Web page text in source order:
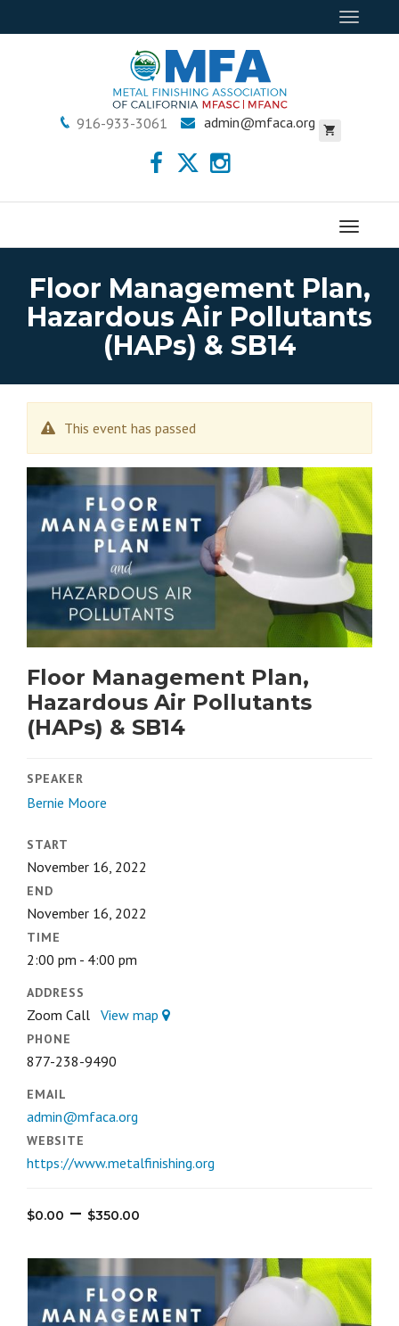
Toggle
916-933-3061 admin@mfaca.org
Menu
Floor Management Plan,
Hazardous Air Pollutants
(HAPs) & SB14
This event has passed
Floor Management Plan,
Hazardous Air Pollutants
(HAPs) & SB14
$0.00 – $350.00
$0.00
through
$350.00
SPEAKER
Bernie Moore
START
November 16, 2022
END
November 16, 2022
TIME
2:00 pm - 4:00 pm
ADDRESS
Zoom Call View map
PHONE
877-238-9490
EMAIL
admin@mfaca.org
WEBSITE
https://www.metalfinishing.org